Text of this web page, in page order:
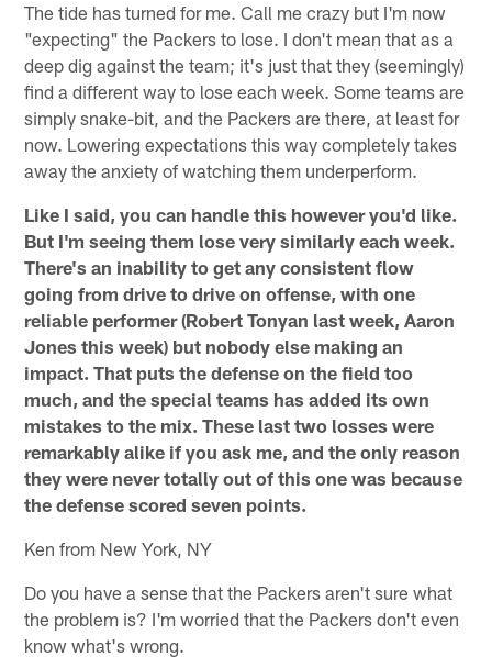
The tide has turned for me. Call me crazy but I'm now
"expecting" the Packers to lose. I don't mean that as a
deep dig against the team; it's just that they (seemingly)
find a different way to lose each week. Some teams are
simply snake-bit, and the Packers are there, at least for
now. Lowering expectations this way completely takes
away the anxiety of watching them underperform.
Like I said, you can handle this however you'd like.
But I'm seeing them lose very similarly each week.
There's an inability to get any consistent flow
going from drive to drive on offense, with one
reliable performer (Robert Tonyan last week, Aaron
Jones this week) but nobody else making an
impact. That puts the defense on the field too
much, and the special teams has added its own
mistakes to the mix. These last two losses were
remarkably alike if you ask me, and the only reason
they were never totally out of this one was because
the defense scored seven points.
Ken from New York, NY
Do you have a sense that the Packers aren't sure what
the problem is? I'm worried that the Packers don't even
know what's wrong.